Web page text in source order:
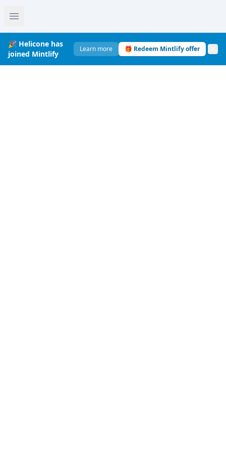
🎉 Helicone has
joined Mintlify
Learn more 🎁 Redeem Mintlify offer